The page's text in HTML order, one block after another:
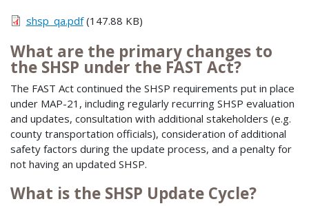
shsp_qa.pdf(147.88 KB)
What are the primary changes to
the SHSP under the FAST Act?
The FAST Act continued the SHSP requirements put in place
under MAP-21, including regularly recurring SHSP evaluation
and updates, consultation with additional stakeholders (e.g.
county transportation officials), consideration of additional
safety factors during the update process, and a penalty for
not having an updated SHSP.
What is the SHSP Update Cycle?